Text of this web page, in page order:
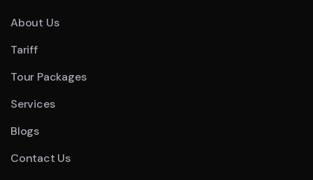
About Us
Tariff
Tour Packages
Services
Blogs
Contact Us